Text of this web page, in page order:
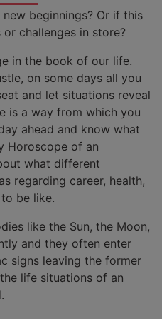
beginnings? Or if this
challenges in store?
in the book of our life.
on some days all you
and let situations reveal
is a way from which you
ahead and know what
Horoscope of an
what different
regarding career, health,
be like.
like the Sun, the Moon,
and they often enter
signs leaving the former
life situations of an